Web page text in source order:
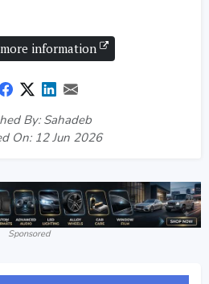
information
By: Sahadeb
On: 12 Jun 2026
Sponsored